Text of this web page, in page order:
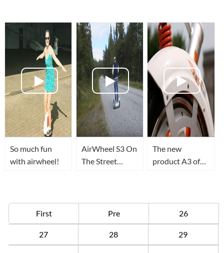
So much fun
with airwheel!
AirWheel S3 On
The Street
The new
product A3 of
First Pre 26
27 28 29